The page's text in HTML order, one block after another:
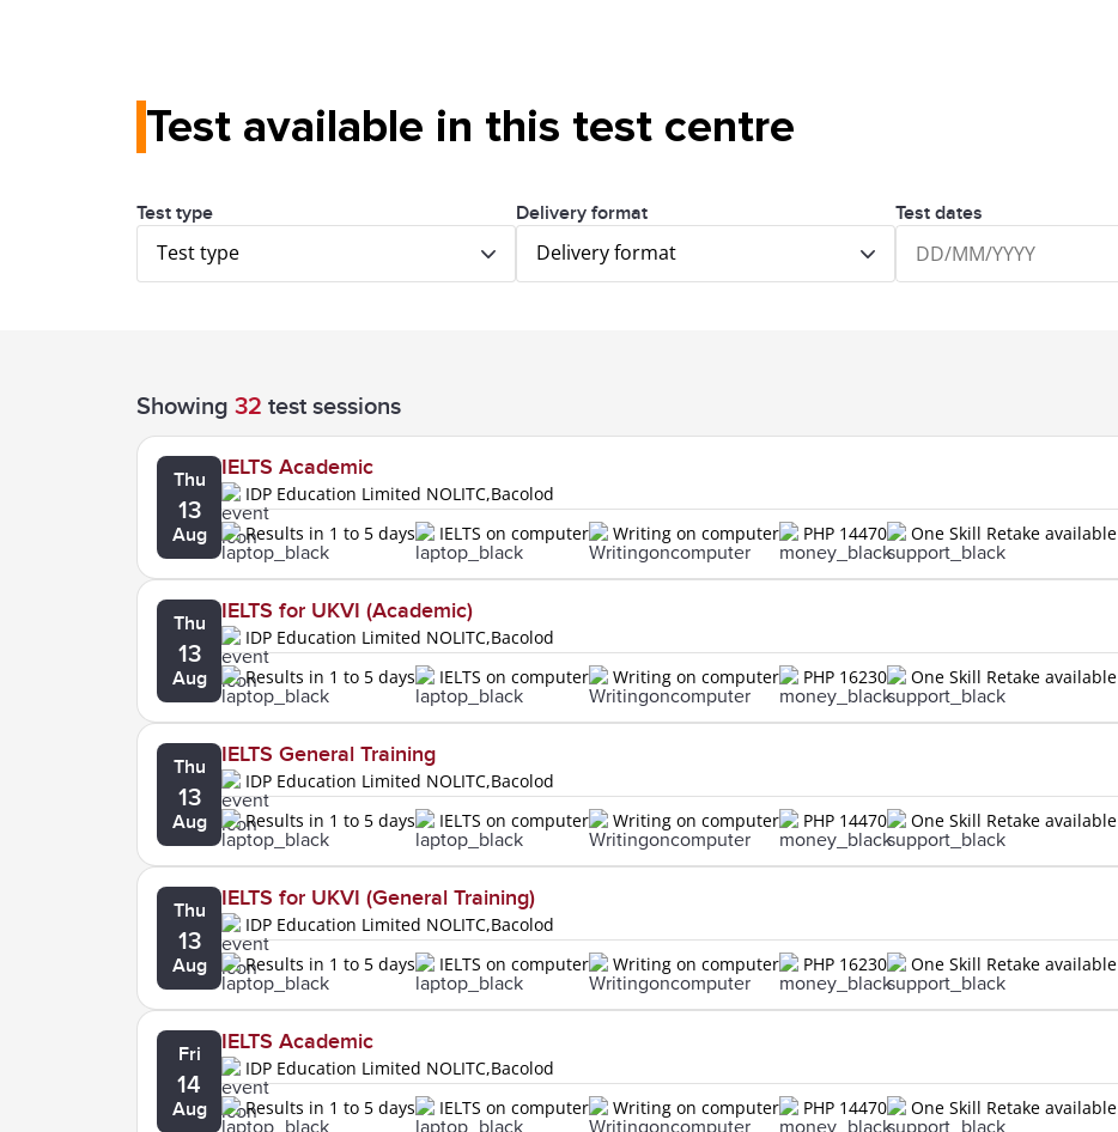
Test available in this test centre
Test type
Test type
Delivery format
Delivery format
Test dates
Showing 32 test sessions
Thu
13
Aug
IELTS Academic
IDP Education Limited NOLITC,Bacolod
Results in 1 to 5 days
IELTS on computer Writing on computer PHP 14470 One Skill Retake available
Thu
13
Aug
IELTS for UKVI (Academic)
IDP Education Limited NOLITC,Bacolod
Results in 1 to 5 days
IELTS on computer Writing on computer PHP 16230 One Skill Retake available
Thu
13
Aug
IELTS General Training
IDP Education Limited NOLITC,Bacolod
Results in 1 to 5 days
IELTS on computer Writing on computer PHP 14470 One Skill Retake available
Thu
13
Aug
IELTS for UKVI (General Training)
IDP Education Limited NOLITC,Bacolod
Results in 1 to 5 days
IELTS on computer Writing on computer PHP 16230 One Skill Retake available
Fri
14
Aug
IELTS Academic
IDP Education Limited NOLITC,Bacolod
Results in 1 to 5 days
IELTS on computer Writing on computer PHP 14470 One Skill Retake available